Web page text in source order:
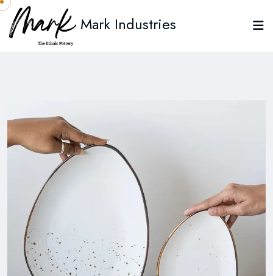
Mark Industries